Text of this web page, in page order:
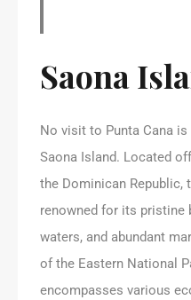
Saona
No visit to Punta Cana
Saona Island. Located
the Dominican Republic,
renowned for its pristine
waters, and abundant
of the Eastern National
encompasses various